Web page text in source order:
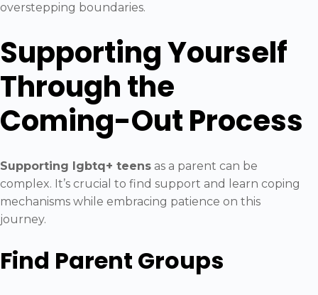
overstepping boundaries.
Supporting Yourself
Through the
Coming-Out Process
Supporting lgbtq+ teens as a parent can be
complex. It’s crucial to find support and learn coping
mechanisms while embracing patience on this
journey.
Find Parent Groups